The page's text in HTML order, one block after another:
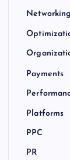
Networking
Payments
Platforms
PPC
PR